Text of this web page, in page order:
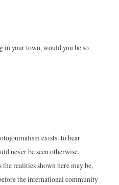
in your town, would you be so
exists: to bear
never be seen otherwise.
the realities shown here may be,
the international community